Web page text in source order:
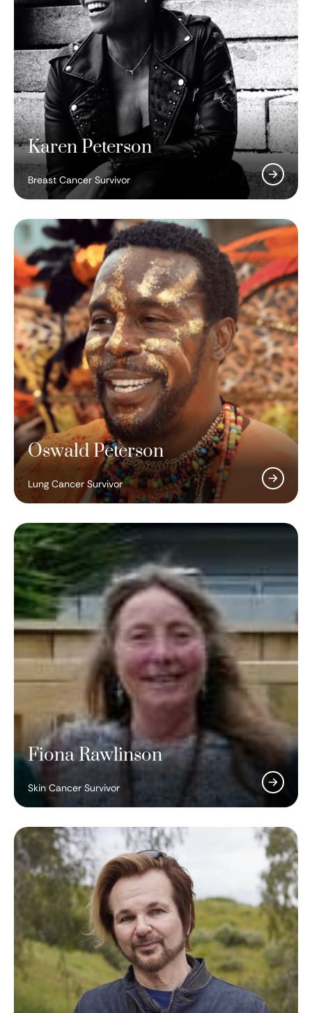
Karen Peterson
Breast Cancer Survivor
Oswald Peterson
Lung Cancer Survivor
Fiona Rawlinson
Skin Cancer Survivor